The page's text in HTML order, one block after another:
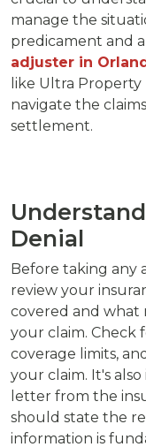
manage the
predicament and
adjuster in
like Ultra
navigate the
settlement.
Denial
Before taking any
review your
covered and what
your claim. Check
coverage limits,
your claim. It's
letter from the
should state the
information is